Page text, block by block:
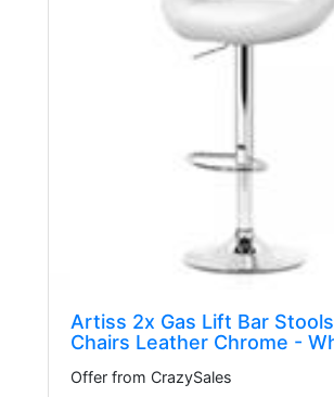
Artiss 2x Gas Lift Bar
Chairs Leather Chrome -
Offer from CrazySales